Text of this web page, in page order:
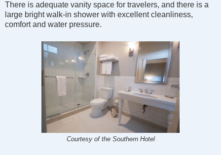
There is adequate vanity space for travelers, and there is a
large bright walk-in shower with excellent cleanliness,
comfort and water pressure.
Courtesy of the Southern Hotel